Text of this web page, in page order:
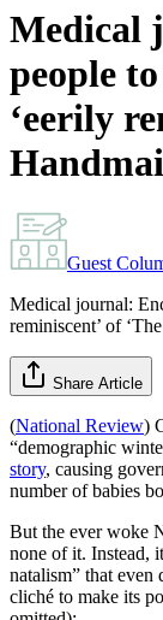
Medical
people
‘eerily
Guest
Medical journal:
reminiscent’ of
Share Article
(National Review)
“demographic
story, causing
number of babies
But the ever woke
none of it. Instead,
natalism” that even
cliché to make its